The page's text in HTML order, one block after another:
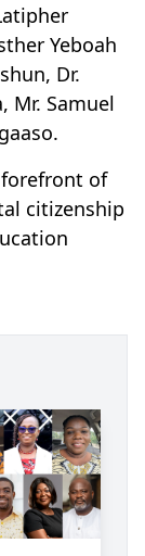
Yeboah
Dr.
Mr. Samuel
of
citizenship